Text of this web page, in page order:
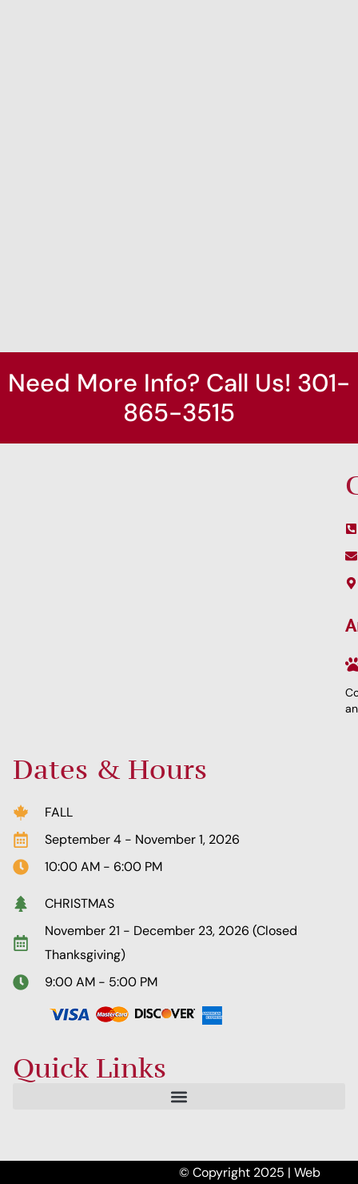
Need More Info? Call Us! 301-
865-3515
Dates & Hours
FALL
September 4 - November 1, 2026
10:00 AM - 6:00 PM
CHRISTMAS
November 21 - December 23, 2026 (Closed
Thanksgiving)
9:00 AM - 5:00 PM
Quick Links
© Copyright 2025 | Web